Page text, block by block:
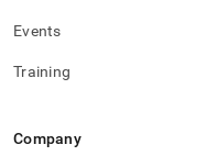
Events
Training
Company